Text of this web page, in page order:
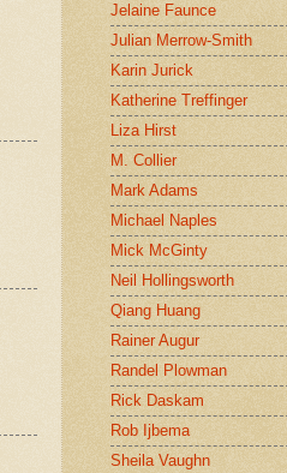
Jelaine Faunce
Julian Merrow-Smith
Karin Jurick
Katherine Treffinger
Liza Hirst
M. Collier
Mark Adams
Michael Naples
Mick McGinty
Neil Hollingsworth
Qiang Huang
Rainer Augur
Randel Plowman
Rick Daskam
Rob Ijbema
Sheila Vaughn